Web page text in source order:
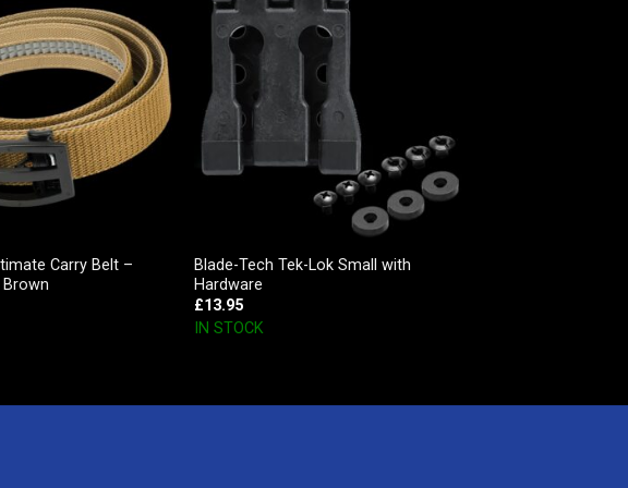
Carry Belt –
Blade-Tech Tek-Lok Small with
Hardware
£13.95
IN STOCK